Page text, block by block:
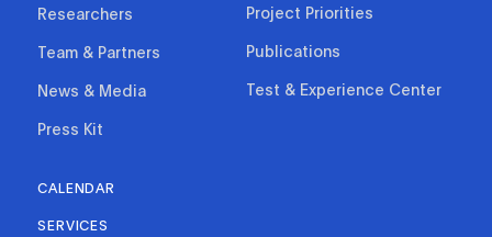
Researchers
Team & Partners
News & Media
Press Kit
Project Priorities
Publications
Test & Experience Center
CALENDAR
SERVICES